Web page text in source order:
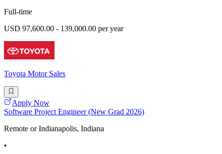
Full-time
USD 97,600.00 - 139,000.00 per year
Toyota Motor Sales
Apply Now
Software Project Engineer (New Grad 2026)
Remote or Indianapolis, Indiana
•